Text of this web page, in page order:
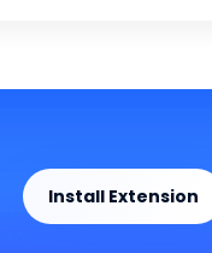
Install Extension